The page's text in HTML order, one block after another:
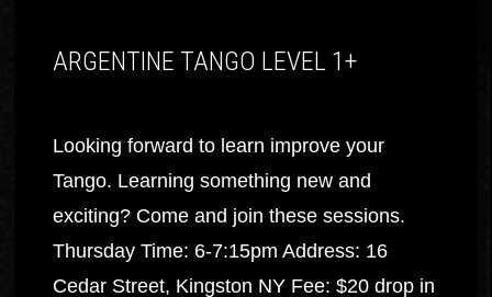
ARGENTINE TANGO LEVEL 1+
Looking forward to learn improve your
Tango. Learning something new and
exciting? Come and join these sessions.
Thursday Time: 6-7:15pm Address: 16
Cedar Street, Kingston NY Fee: $20 drop in